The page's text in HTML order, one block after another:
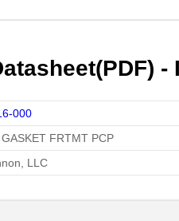
-
000
FRTMT PCP
LLC